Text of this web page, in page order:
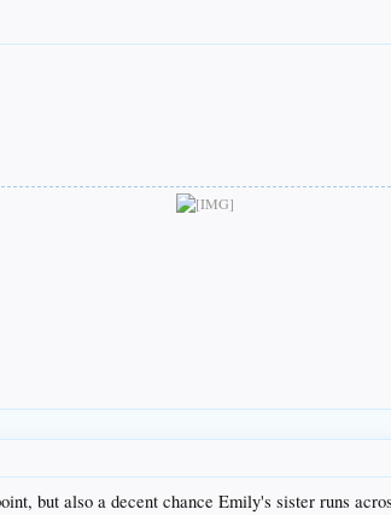
but also a decent chance Emily's sister runs